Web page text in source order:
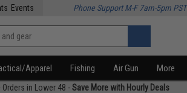
Events Phone Support M-F 7am-5pm PST
Apparel Fishing Air Gun More
in Lower 48 -Save More with Hourly Deals